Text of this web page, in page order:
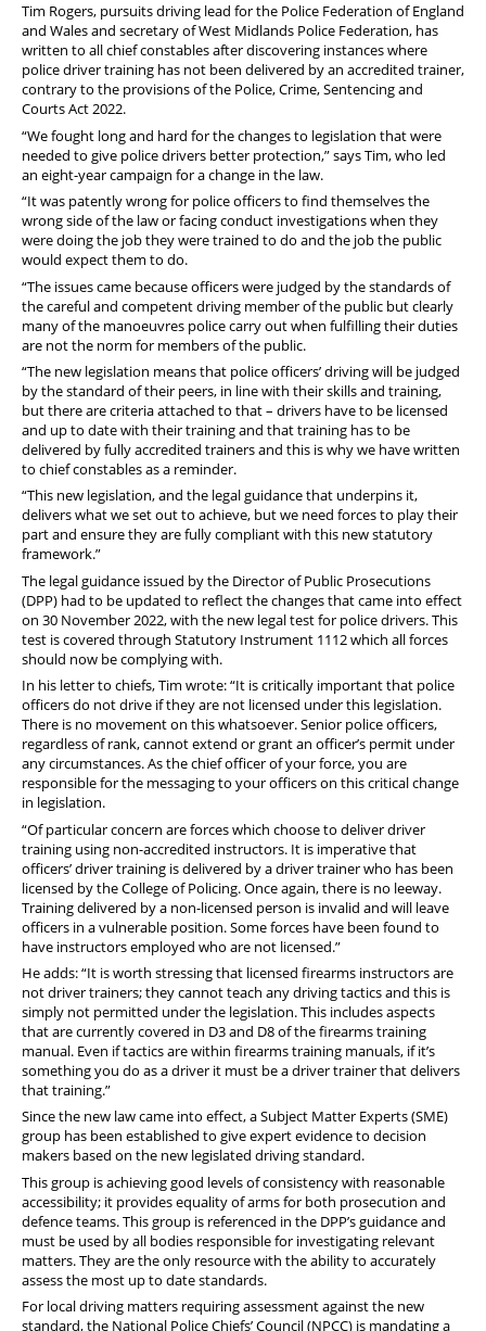
Tim Rogers, pursuits driving lead for the Police Federation of England
and Wales and secretary of West Midlands Police Federation, has
written to all chief constables after discovering instances where
police driver training has not been delivered by an accredited trainer,
contrary to the provisions of the Police, Crime, Sentencing and
Courts Act 2022.
“We fought long and hard for the changes to legislation that were
needed to give police drivers better protection,” says Tim, who led
an eight-year campaign for a change in the law.
“It was patently wrong for police officers to find themselves the
wrong side of the law or facing conduct investigations when they
were doing the job they were trained to do and the job the public
would expect them to do.
“The issues came because officers were judged by the standards of
the careful and competent driving member of the public but clearly
many of the manoeuvres police carry out when fulfilling their duties
are not the norm for members of the public.
“The new legislation means that police officers’ driving will be judged
by the standard of their peers, in line with their skills and training,
but there are criteria attached to that – drivers have to be licensed
and up to date with their training and that training has to be
delivered by fully accredited trainers and this is why we have written
to chief constables as a reminder.
“This new legislation, and the legal guidance that underpins it,
delivers what we set out to achieve, but we need forces to play their
part and ensure they are fully compliant with this new statutory
framework.”
The legal guidance issued by the Director of Public Prosecutions
(DPP) had to be updated to reflect the changes that came into effect
on 30 November 2022, with the new legal test for police drivers. This
test is covered through Statutory Instrument 1112 which all forces
should now be complying with.
In his letter to chiefs, Tim wrote: “It is critically important that police
officers do not drive if they are not licensed under this legislation.
There is no movement on this whatsoever. Senior police officers,
regardless of rank, cannot extend or grant an officer’s permit under
any circumstances. As the chief officer of your force, you are
responsible for the messaging to your officers on this critical change
in legislation.
“Of particular concern are forces which choose to deliver driver
training using non-accredited instructors. It is imperative that
officers’ driver training is delivered by a driver trainer who has been
licensed by the College of Policing. Once again, there is no leeway.
Training delivered by a non-licensed person is invalid and will leave
officers in a vulnerable position. Some forces have been found to
have instructors employed who are not licensed.”
He adds: “It is worth stressing that licensed firearms instructors are
not driver trainers; they cannot teach any driving tactics and this is
simply not permitted under the legislation. This includes aspects
that are currently covered in D3 and D8 of the firearms training
manual. Even if tactics are within firearms training manuals, if it’s
something you do as a driver it must be a driver trainer that delivers
that training.”
Since the new law came into effect, a Subject Matter Experts (SME)
group has been established to give expert evidence to decision
makers based on the new legislated driving standard.
This group is achieving good levels of consistency with reasonable
accessibility; it provides equality of arms for both prosecution and
defence teams. This group is referenced in the DPP’s guidance and
must be used by all bodies responsible for investigating relevant
matters. They are the only resource with the ability to accurately
assess the most up to date standards.
For local driving matters requiring assessment against the new
standard, the National Police Chiefs’ Council (NPCC) is mandating a